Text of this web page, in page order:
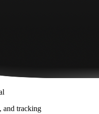
and tracking